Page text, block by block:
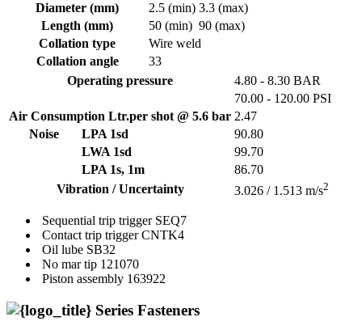
Diameter (mm)
2.5 (min) 3.3 (max)
Length (mm)
50 (min) 90 (max)
Collation type
Wire weld
Collation angle
33
Operating pressure
4.80 - 8.30 BAR
70.00 - 120.00 PSI
Air Consumption Ltr.per shot @ 5.6 bar 2.47
Noise
LPA 1sd
90.80
LWA 1sd
99.70
LPA 1s, 1m
86.70
Vibration / Uncertainty
3.026 / 1.513 m/s2
Sequential trip trigger SEQ7
Contact trip trigger CNTK4
Oil lube SB32
No mar tip 121070
Piston assembly 163922
Series Fasteners